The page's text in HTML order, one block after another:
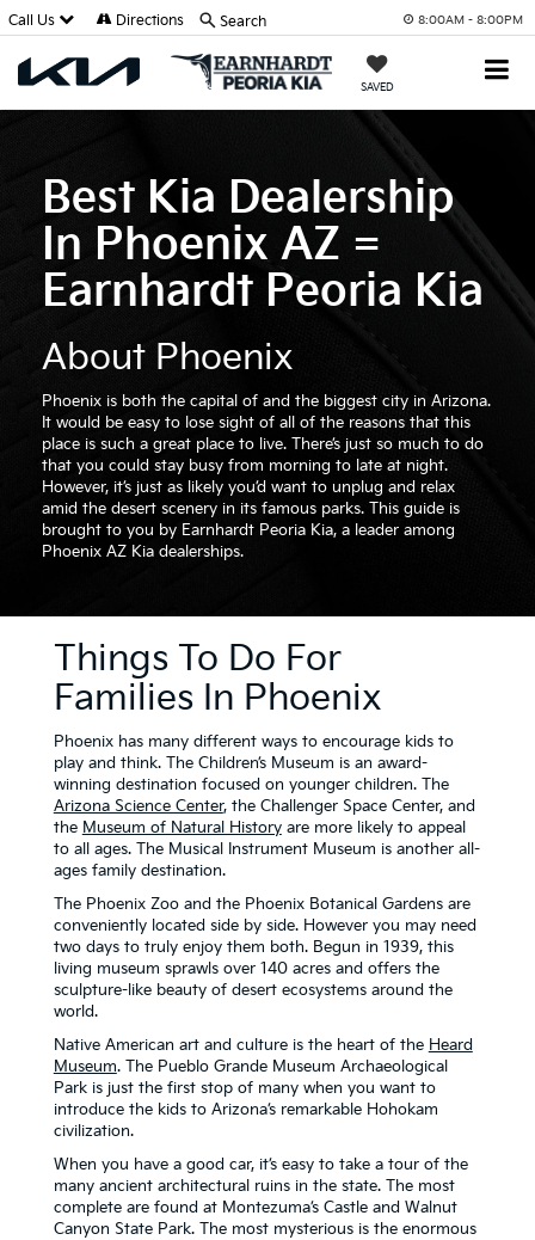
8:00AM - 8:00PM
SAVED
Call Us Directions Search
Best Kia Dealership
In Phoenix AZ =
Earnhardt Peoria Kia
About Phoenix
Phoenix is both the capital of and the biggest city in Arizona.
It would be easy to lose sight of all of the reasons that this
place is such a great place to live. There’s just so much to do
that you could stay busy from morning to late at night.
However, it’s just as likely you’d want to unplug and relax
amid the desert scenery in its famous parks. This guide is
brought to you by Earnhardt Peoria Kia, a leader among
Phoenix AZ Kia dealerships.
Things To Do For
Families In Phoenix
Phoenix has many different ways to encourage kids to
play and think. The Children’s Museum is an award-
winning destination focused on younger children. The
Arizona Science Center, the Challenger Space Center, and
the Museum of Natural Historyare more likely to appeal
to all ages. The Musical Instrument Museum is another all-
ages family destination.
The Phoenix Zoo and the Phoenix Botanical Gardens are
conveniently located side by side. However you may need
two days to truly enjoy them both. Begun in 1939, this
living museum sprawls over 140 acres and offers the
sculpture-like beauty of desert ecosystems around the
world.
Native American art and culture is the heart of the Heard
Museum. The Pueblo Grande Museum Archaeological
Park is just the first stop of many when you want to
introduce the kids to Arizona’s remarkable Hohokam
civilization.
When you have a good car, it’s easy to take a tour of the
many ancient architectural ruins in the state. The most
complete are found at Montezuma’s Castle and Walnut
Canyon State Park. The most mysterious is the enormous